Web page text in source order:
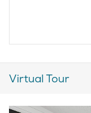
Virtual Tour